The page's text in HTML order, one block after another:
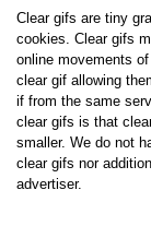
Clear gifs are tiny
cookies. Clear gifs
online movements
clear gif allowing
if from the same
clear gifs is that
smaller. We do not
clear gifs nor
advertiser.